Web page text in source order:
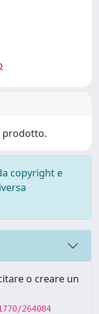
prodotto.
copyright e
o creare un
264084